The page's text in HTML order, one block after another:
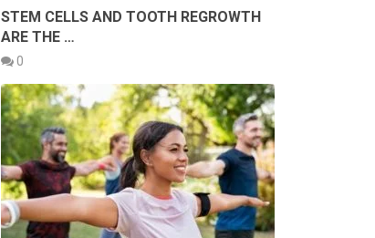
STEM CELLS AND TOOTH REGROWTH
ARE THE …
0